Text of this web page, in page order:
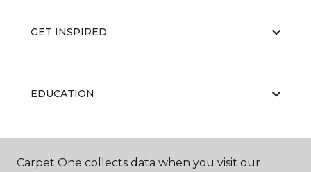
GET INSPIRED
EDUCATION
ABOUT US
Carpet One collects data when you visit our